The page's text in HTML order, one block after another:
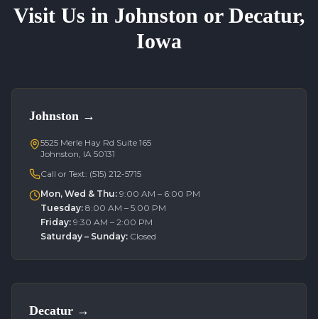
Visit Us in Johnston or Decatur,
Iowa
Johnston →
5525 Merle Hay Rd Suite 165
Johnston, IA 50131
Call or Text: (515) 212-5715
Mon, Wed & Thu: 9:00 AM – 6:00 PM
Tuesday: 8:00 AM – 5:00 PM
Friday: 9:30 AM – 2:00 PM
Saturday – Sunday: Closed
Decatur →